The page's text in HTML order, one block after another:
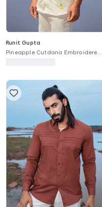
Runit Gupta
Pineapple Cutdana Embroidered